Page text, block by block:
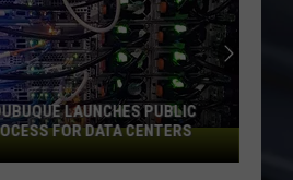
LAUNCHES PUBLIC
FOR DATA CENTERS